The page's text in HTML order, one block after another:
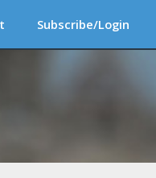
Subscribe/Login